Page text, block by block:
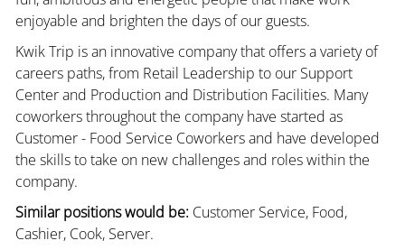
enjoyable and brighten the days of our guests.
Kwik Trip is an innovative company that offers a variety of
careers paths, from Retail Leadership to our Support
Center and Production and Distribution Facilities. Many
coworkers throughout the company have started as
Customer - Food Service Coworkers and have developed
the skills to take on new challenges and roles within the
company.
Similar positions would be:Customer Service, Food,
Cashier, Cook, Server.